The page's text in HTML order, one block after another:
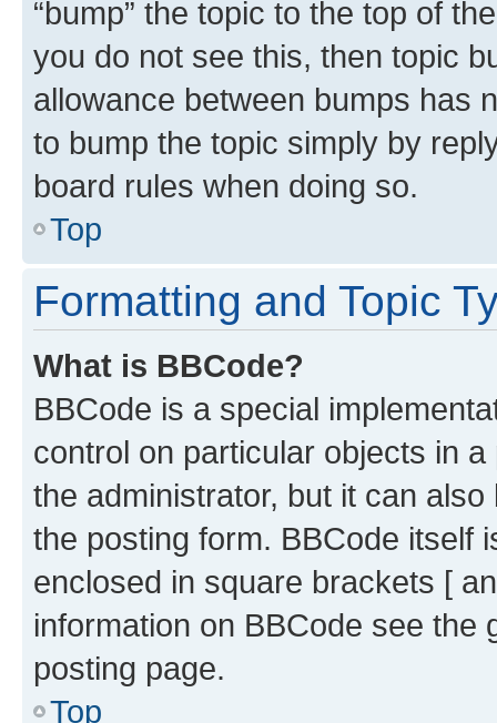
“bump” the topic to the top of
you do not see this, then topic
allowance between bumps has
to bump the topic simply by
board rules when doing so.
Top
Formatting and Topic
What is BBCode?
BBCode is a special
control on particular objects in
the administrator, but it can
the posting form. BBCode itself
enclosed in square brackets [
information on BBCode see
posting page.
Top